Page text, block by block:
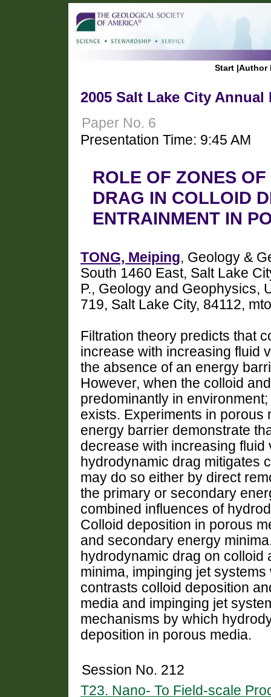
Start |Author
2005 Salt Lake City Annual
Paper No. 6
Presentation Time: 9:45 AM
ROLE OF ZONES
DRAG IN COLLOID
ENTRAINMENT IN
TONG, Meiping, Geology &
South 1460 East, Salt Lake
P., Geology and Geophysics,
719, Salt Lake City, 84112,
Filtration theory predicts that
increase with increasing fluid
the absence of an energy
However, when the colloid
predominantly in
exists. Experiments in porous
energy barrier demonstrate
decrease with increasing fluid
hydrodynamic drag mitigates
may do so either by direct
the primary or secondary
combined influences of
Colloid deposition in porous
and secondary energy
hydrodynamic drag on
minima, impinging jet
contrasts colloid deposition
media and impinging jet
mechanisms by which
deposition in porous media.
Session No. 212
T23. Nano- To Field-scale